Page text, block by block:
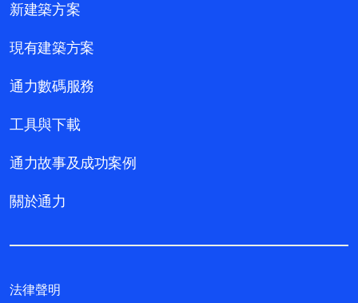
新建築方案
現有建築方案
通力數碼服務
工具與下載
通力故事及成功案例
關於通力
法律聲明